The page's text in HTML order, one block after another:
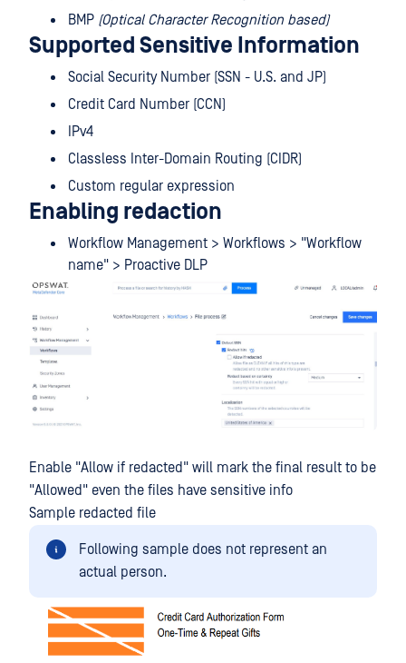
BMP (Optical Character Recognition based)
Supported Sensitive Information
Social Security Number (SSN - U.S. and JP)
Credit Card Number (CCN)
IPv4
Classless Inter-Domain Routing (CIDR)
Custom regular expression
Enabling redaction
Workflow Management > Workflows > "Workflow
name" > Proactive DLP
Enable "Allow if redacted" will mark the final result to be
"Allowed" even the files have sensitive info
Sample redacted file
Following sample does not represent an
actual person.